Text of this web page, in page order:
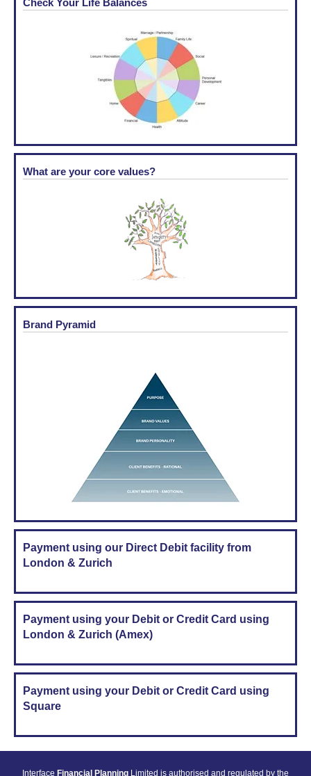
What are your core values?
Brand Pyramid
Payment using our Direct Debit facility from
London & Zurich
Payment using your Debit or Credit Card using
London & Zurich (Amex)
Payment using your Debit or Credit Card using
Square
Interface Financial Planning Limited is authorised and regulated by the